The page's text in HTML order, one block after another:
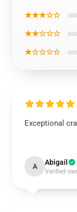
★★★☆☆
★★☆☆☆
★☆☆☆☆
Exceptional
A Abigail
Verified